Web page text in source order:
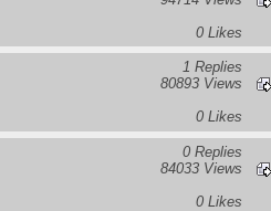
0 Likes
1 Replies
80893 Views
0 Likes
0 Replies
84033 Views
0 Likes